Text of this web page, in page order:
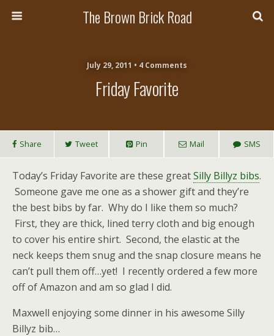
The Brown Brick Road
July 29, 2011 • 4 Comments
Friday Favorite
Share Tweet Pin Mail SMS
Today’s Friday Favorite are these greatSilly Billyz bibs.
Someone gave me one as a shower gift and they’re
the best bibs by far. Why do I like them so much?
First, they are thick, lined terry cloth and big enough
to cover his entire shirt. Second, the elastic at the
neck keeps them snug and the snap closure means he
can’t pull them off…yet! I recently ordered a few more
off of Amazon and am so glad I did.
Maxwell enjoying some dinner in his awesome Silly
Billyz bib…